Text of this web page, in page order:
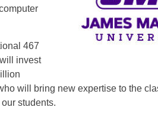
467
invest
will bring new expertise to the
students.